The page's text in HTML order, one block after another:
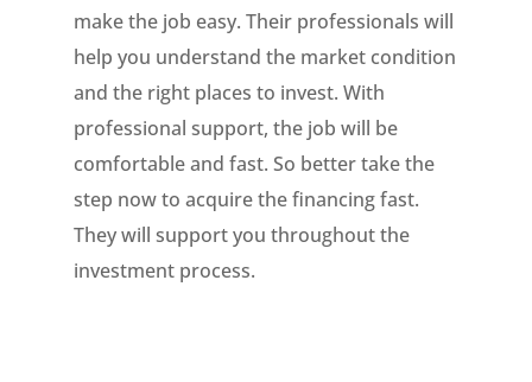
make the job easy. Their professionals will
help you understand the market condition
and the right places to invest. With
professional support, the job will be
comfortable and fast. So better take the
step now to acquire the financing fast.
They will support you throughout the
investment process.